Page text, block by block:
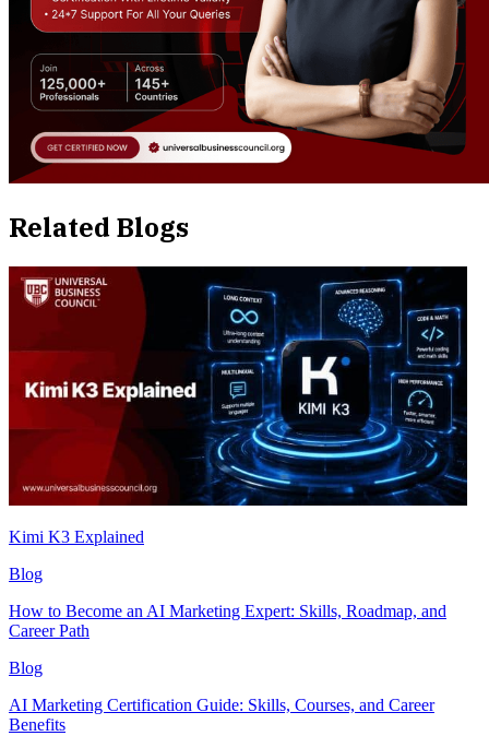
Related Blogs
Kimi K3 Explained
Blog
How to Become an AI Marketing Expert: Skills, Roadmap, and
Career Path
Blog
AI Marketing Certification Guide: Skills, Courses, and Career
Benefits